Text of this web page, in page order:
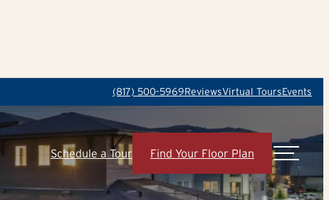
(817) 500-5969ReviewsVirtual ToursEvents
Schedule a Tour Find Your Floor Plan